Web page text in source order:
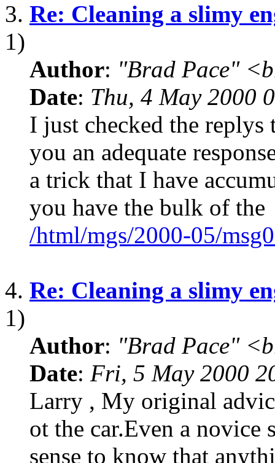
3. Re: Cleaning a slimy
1)
Author: "Brad Pace"
Date: Thu, 4 May 2000
I just checked the replys
you an adequate
a trick that I have
you have the bulk of the
/html/mgs/2000-05/
4. Re: Cleaning a slimy
1)
Author: "Brad Pace"
Date: Fri, 5 May 2000
Larry , My original
ot the car.Even a novice
sense to know that